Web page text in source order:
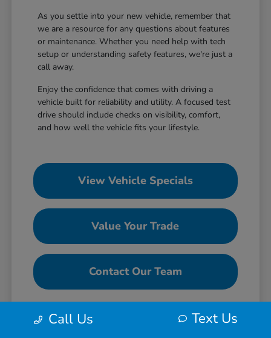
As you settle into your new vehicle, remember that
we are a resource for any questions about features
or maintenance. Whether you need help with tech
setup or understanding safety features, we're just a
call away.
Enjoy the confidence that comes with driving a
vehicle built for reliability and utility. A focused test
drive should include checks on visibility, comfort,
and how well the vehicle fits your lifestyle.
View Vehicle Specials
Value Your Trade
Contact Our Team
Call Us Text Us